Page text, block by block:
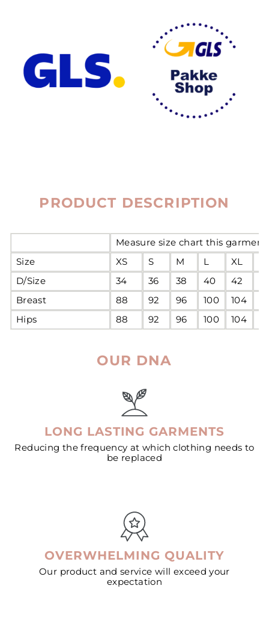
PRODUCT DESCRIPTION
Measure size chart this garment
Size
XS S M L XL
D/Size
34 36 38 40 42
Breast
88 92 96 100 104
Hips
88 92 96 100 104
OUR DNA
LONG LASTING GARMENTS
Reducing the frequency at which clothing needs to
be replaced
OVERWHELMING QUALITY
Our product and service will exceed your
expectation